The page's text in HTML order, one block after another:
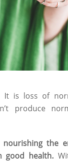
It is loss of
produce
the
good health.